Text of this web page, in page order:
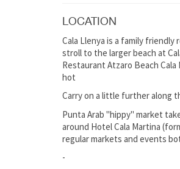
LOCATION
Cala Llenya is a family
stroll to the larger beach at
Restaurant Atzaro Beach
hot
Carry on a little further along
Punta Arab "hippy" market
around Hotel Cala Martina
regular markets and events
-